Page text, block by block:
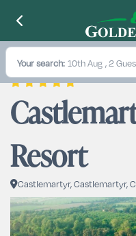
Your search: 10th Aug , 2
Resort
Castlemartyr, Castlemartyr,